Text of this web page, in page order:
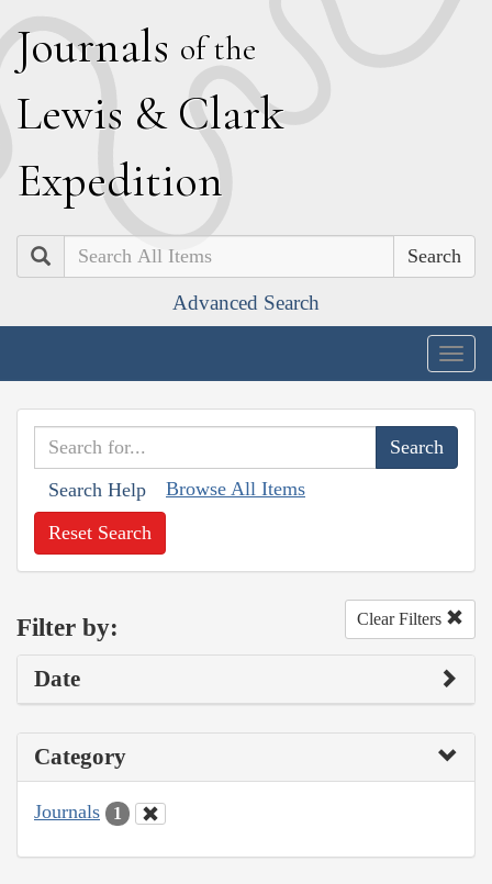
Journals of the
Lewis & Clark
Expedition
Search
Advanced Search
Search Help Browse All Items
Reset Search
Filter by: Clear Filters
Date
Category
Journals 1